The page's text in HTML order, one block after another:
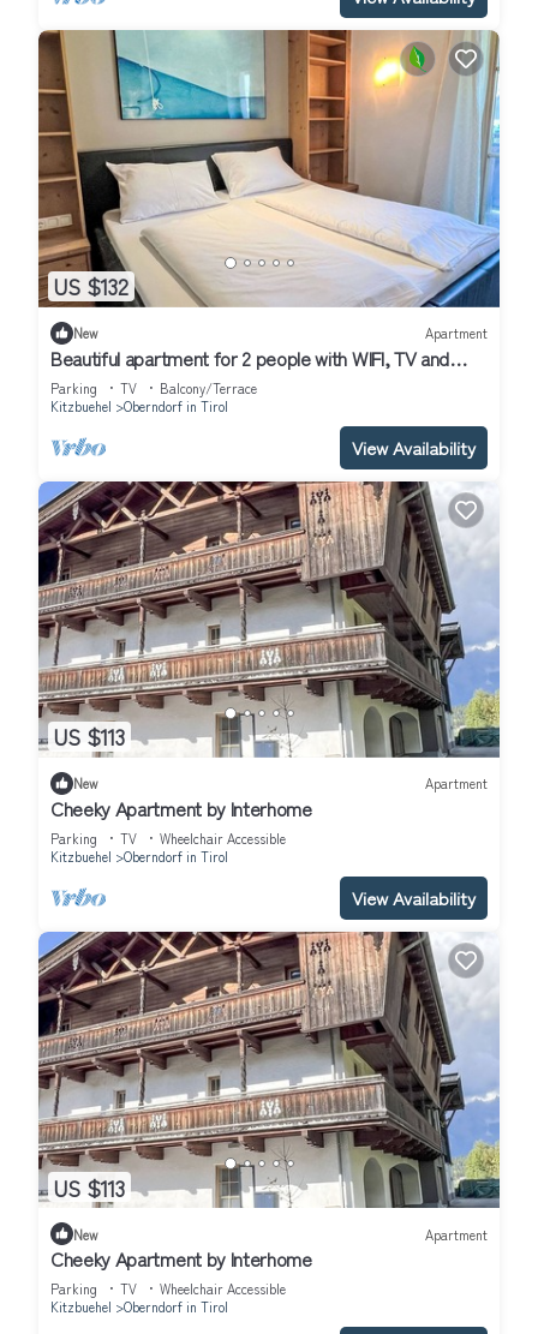
US $132
New Apartment
Beautiful apartment for 2 people with WIFI, TV and
balcony
Parking TV
Balcony/Terrace
Kitzbuehel
Oberndorf in Tirol
View Availability
US $113
New Apartment
Cheeky Apartment by Interhome
Parking TV
Wheelchair Accessible
Kitzbuehel
Oberndorf in Tirol
View Availability
US $113
New Apartment
Cheeky Apartment by Interhome
Parking TV
Wheelchair Accessible
Kitzbuehel
Oberndorf in Tirol